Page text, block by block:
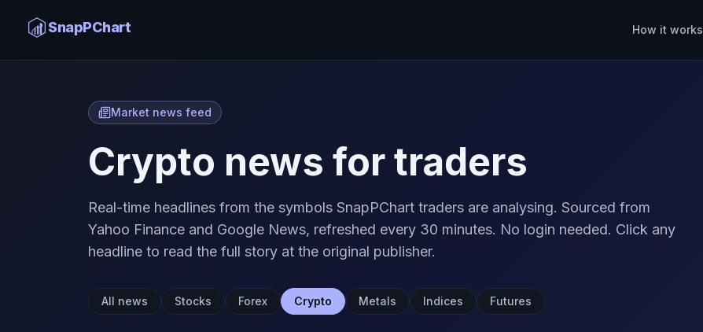
SnapPChart How it works
Market news feed
Crypto news for traders
Real-time headlines from the symbols SnapPChart traders are analysing. Sourced from
Yahoo Finance and Google News, refreshed every 30 minutes. No login needed. Click any
headline to read the full story at the original publisher.
All news Stocks Forex Crypto Metals Indices Futures